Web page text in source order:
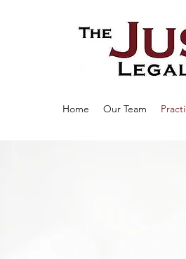
Home Our Team